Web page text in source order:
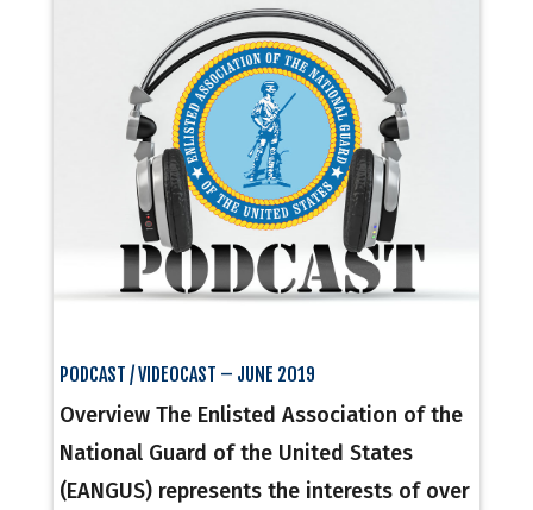
PODCAST / VIDEOCAST – JUNE 2019
Overview The Enlisted Association of the
National Guard of the United States
(EANGUS) represents the interests of over